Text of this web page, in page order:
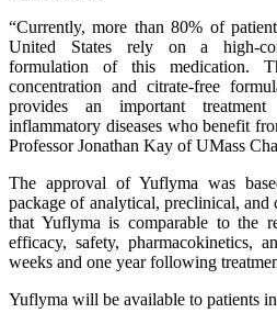
“Currently, more than 80% of
United States rely on a high-
formulation of this medication.
concentration and citrate-free
provides an important
inflammatory diseases who benefit
Professor Jonathan Kay of UMass
The approval of Yuflyma was
package of analytical, preclinical, and
that Yuflyma is comparable to the
efficacy, safety, pharmacokinetics,
weeks and one year following
Yuflyma will be available to patients